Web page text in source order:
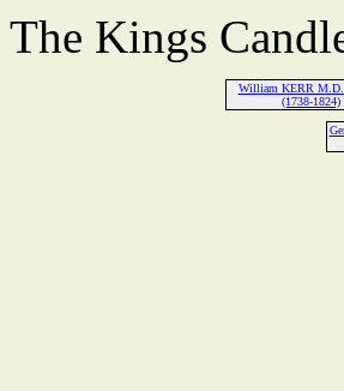
The Kings
William KERR M.D.
(1738-1824)